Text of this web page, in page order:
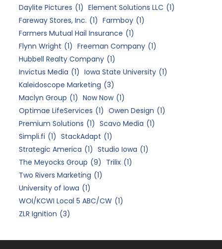
Daylite Pictures (1) Element Solutions LLC (1)
Fareway Stores, Inc. (1) Farmboy (1)
Farmers Mutual Hail Insurance (1)
Flynn Wright (1) Freeman Company (1)
Hubbell Realty Company (1)
Invictus Media (1) Iowa State University (1)
Kaleidoscope Marketing (3)
Maclyn Group (1) Now Now (1)
Optimae LifeServices (1) Owen Design (1)
Premium Solutions (1) Scavo Media (1)
Simpli.fi (1) StackAdapt (1)
Strategic America (1) Studio Iowa (1)
The Meyocks Group (9) Trilix (1)
Two Rivers Marketing (1)
University of Iowa (1)
WOI/KCWI Local 5 ABC/CW (1)
ZLR Ignition (3)